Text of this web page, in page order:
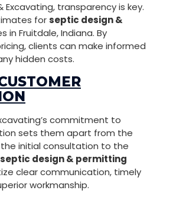
Excavating, transparency is key.
forseptic design &
in Fruitdale, Indiana. By
clients can make informed
hidden costs.
commitment to
sets them apart from the
initial consultation to the
septic design & permitting
clear communication, timely
workmanship.